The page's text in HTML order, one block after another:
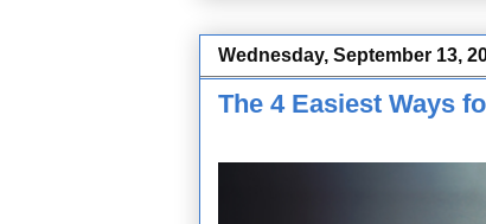
Wednesday, September 13,
The 4 Easiest Ways